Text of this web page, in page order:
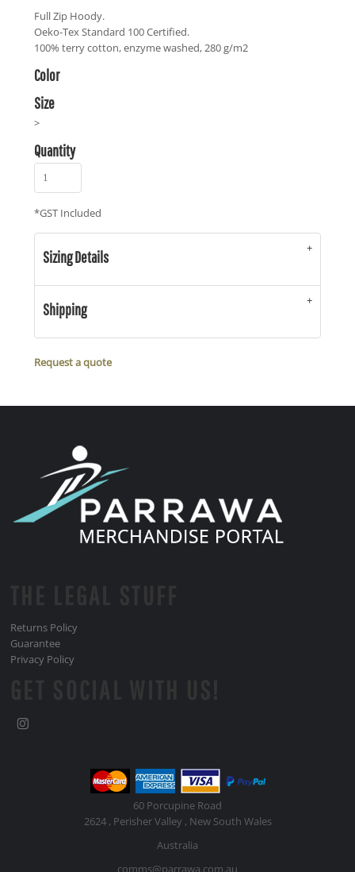
Full Zip Hoody.
Oeko-Tex Standard 100 Certified.
100% terry cotton, enzyme washed, 280 g/m2
Color
Size
>
Quantity
*GST Included
Sizing Details
Shipping
Request a quote
Returns Policy
Guarantee
Privacy Policy
60 Porcupine Road
2624 , Perisher Valley , New South Wales
Australia
comms@parrawa.com.au